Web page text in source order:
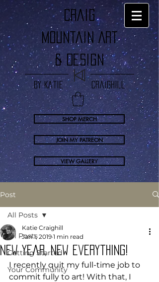
craig
Mountain Art
& Design
by Katie Craighill
SHOP MERCH
JOIN MY PATREON
VIEW GALLERY
Post
All Posts
Getting Started
Your Community
All Posts
New Year, New Everything!
Katie Craighill
Jan 1, 2019 1 min read
I recently quit my full-time job to
commit fully to art! With that, I